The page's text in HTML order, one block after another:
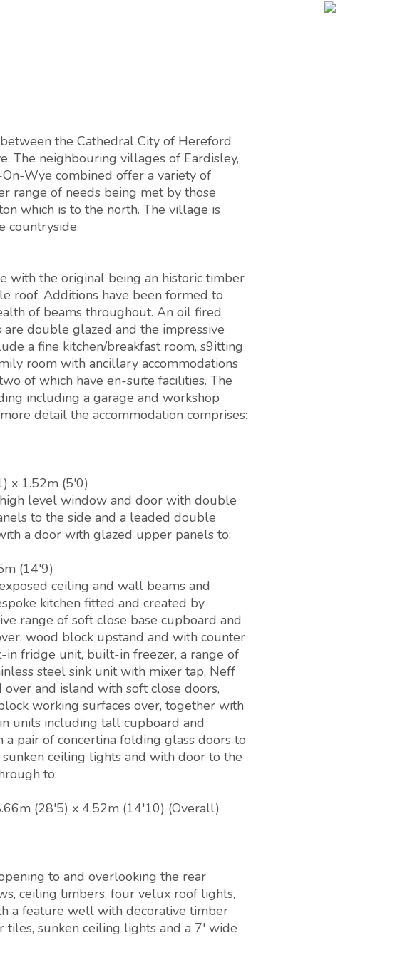
the Cathedral City of Hereford
The neighbouring villages of Eardisley,
Wye combined offer a variety of
range of needs being met by those
which is to the north. The village is
countryside
with the original being an historic timber
roof. Additions have been formed to
of beams throughout. An oil fired
double glazed and the impressive
a fine kitchen/breakfast room, s9itting
room with ancillary accommodations
of which have en-suite facilities. The
including a garage and workshop
detail the accommodation comprises:
x 1.52m (5'0)
level window and door with double
to the side and a leaded double
a door with glazed upper panels to:
(14'9)
ceiling and wall beams and
kitchen fitted and created by
range of soft close base cupboard and
wood block upstand and with counter
fridge unit, built-in freezer, a range of
steel sink unit with mixer tap, Neff
and island with soft close doors,
working surfaces over, together with
units including tall cupboard and
pair of concertina folding glass doors to
ceiling lights and with door to the
to:
(28'5) x 4.52m (14'10) (Overall)
to and overlooking the rear
ceiling timbers, four velux roof lights,
a feature well with decorative timber
sunken ceiling lights and a 7' wide